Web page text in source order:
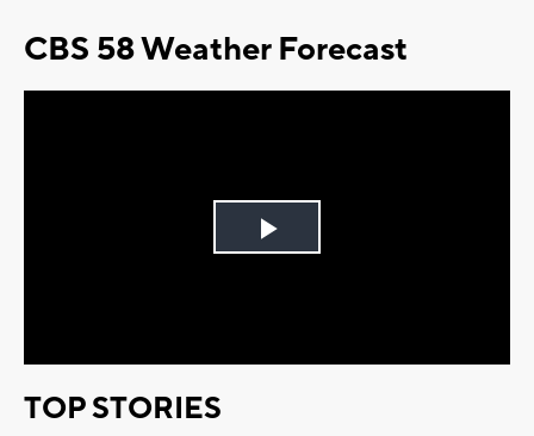
CBS 58 Weather Forecast
Play
TOP STORIES